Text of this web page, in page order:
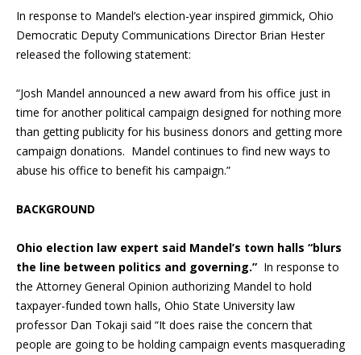
In response to Mandel’s election-year inspired gimmick, Ohio
Democratic Deputy Communications Director Brian Hester
released the following statement:
“Josh Mandel announced a new award from his office just in
time for another political campaign designed for nothing more
than getting publicity for his business donors and getting more
campaign donations. Mandel continues to find new ways to
abuse his office to benefit his campaign.”
BACKGROUND
Ohio election law expert said Mandel’s town halls “blurs
the line between politics and governing.” In response to
the Attorney General Opinion authorizing Mandel to hold
taxpayer-funded town halls, Ohio State University law
professor Dan Tokaji said “It does raise the concern that
people are going to be holding campaign events masquerading